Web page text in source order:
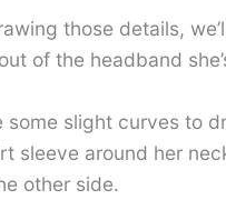
those details,
of the headband
some slight curves to
sleeve around her
other side.